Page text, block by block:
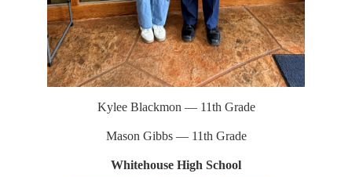
Kylee Blackmon — 11th Grade
Mason Gibbs — 11th Grade
Whitehouse High School